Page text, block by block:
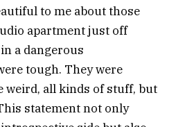
to me about those
apartment just off
a dangerous
tough. They were
weird, all kinds of stuff, but
statement not only